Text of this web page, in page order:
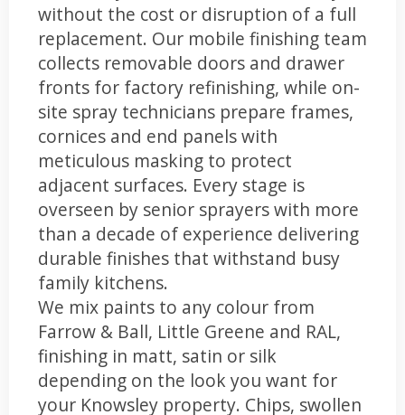
without the cost or disruption of a full
replacement. Our mobile finishing team
collects removable doors and drawer
fronts for factory refinishing, while on-
site spray technicians prepare frames,
cornices and end panels with
meticulous masking to protect
adjacent surfaces. Every stage is
overseen by senior sprayers with more
than a decade of experience delivering
durable finishes that withstand busy
family kitchens.
We mix paints to any colour from
Farrow & Ball, Little Greene and RAL,
finishing in matt, satin or silk
depending on the look you want for
your Knowsley property. Chips, swollen